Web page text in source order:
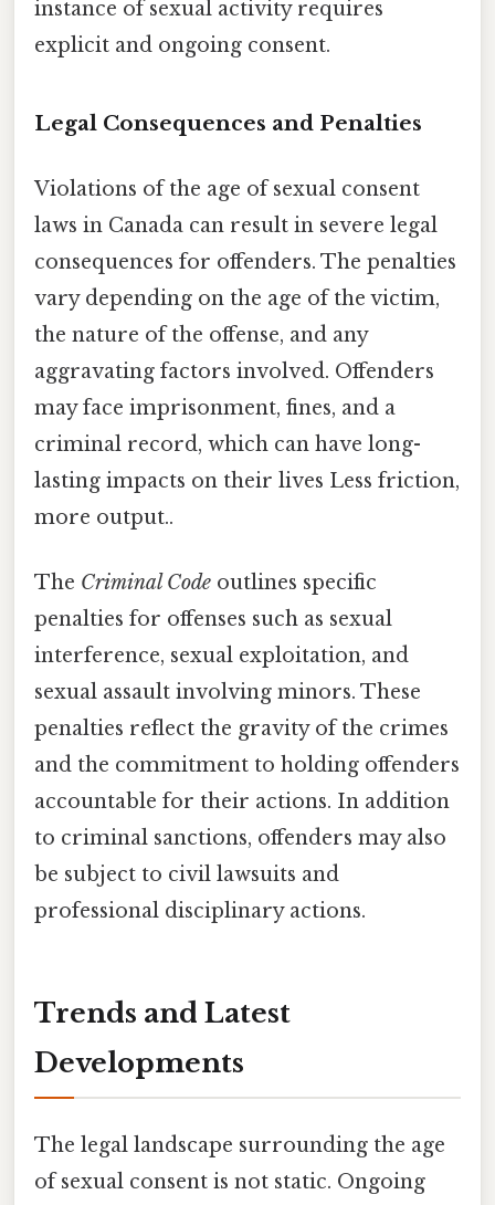
instance of sexual activity requires
explicit and ongoing consent.
Legal Consequences and Penalties
Violations of the age of sexual consent
laws in Canada can result in severe legal
consequences for offenders. The penalties
vary depending on the age of the victim,
the nature of the offense, and any
aggravating factors involved. Offenders
may face imprisonment, fines, and a
criminal record, which can have long-
lasting impacts on their lives Less friction,
more output..
The Criminal Code outlines specific
penalties for offenses such as sexual
interference, sexual exploitation, and
sexual assault involving minors. These
penalties reflect the gravity of the crimes
and the commitment to holding offenders
accountable for their actions. In addition
to criminal sanctions, offenders may also
be subject to civil lawsuits and
professional disciplinary actions.
Trends and Latest
Developments
The legal landscape surrounding the age
of sexual consent is not static. Ongoing